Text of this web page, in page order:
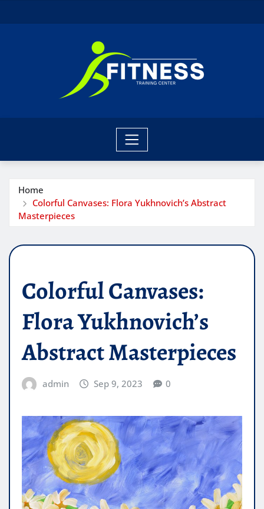
to
Home
Colorful Canvases: Flora Yukhnovich’s Abstract
Masterpieces
Colorful Canvases:
Flora Yukhnovich’s
Abstract Masterpieces
admin Sep 9, 2023 0